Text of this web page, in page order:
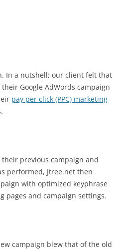
In a nutshell; our client felt that
Google AdWords campaign
pay per click (PPC) marketing
previous campaign and
performed, Jtree.net then
with optimized keyphrase
pages and campaign settings.
campaign blew that of the old